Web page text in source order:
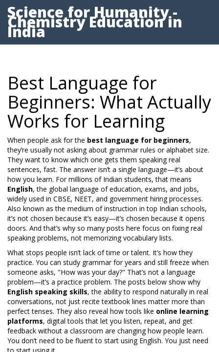
Science for Humanity -
Chemistry Education in
India
Best Language for
Beginners: What Actually
Works for Learning
When people ask for the best language for beginners,
they’re usually not asking about grammar rules or alphabet size.
They want to know which one gets them speaking real
sentences, fast. The answer isn’t a single language—it’s about
how you learn. For millions of Indian students, that means
English,the global language of education, exams, and jobs,
widely used in CBSE, NEET, and government hiring processes.
Also known asthe medium of instruction in top Indian schools,
it’s not chosen because it’s easy—it’s chosen because it opens
doors. And that’s why so many posts here focus on fixing real
speaking problems, not memorizing vocabulary lists.
What stops people isn’t lack of time or talent. It’s how they
practice. You can study grammar for years and still freeze when
someone asks, "How was your day?" That’s not a language
problem—it’s a practice problem. The posts below show why
English speaking skills,the ability to respond naturally in real
conversations, not just recite textbook lines matter more than
perfect tenses. They also reveal how tools like online learning
platforms, digital tools that let you listen, repeat, and get
feedback without a classroom are changing how people learn.
You don’t need to be fluent to start using English. You just need